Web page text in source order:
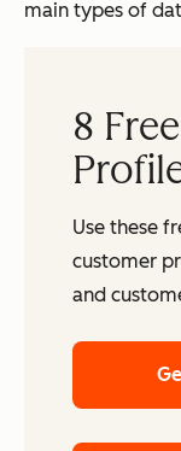
main types of
8
Use these
customer
and